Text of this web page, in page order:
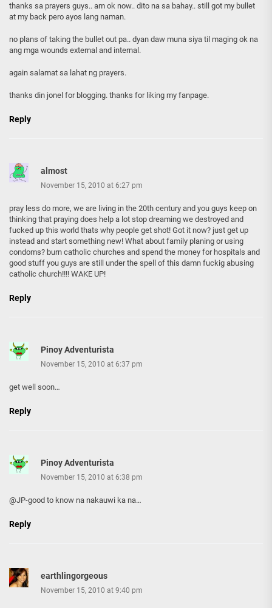
thanks sa prayers guys.. am ok now.. dito na sa bahay.. still got my bullet
at my back pero ayos lang naman.
no plans of taking the bullet out pa.. dyan daw muna siya til maging ok na
ang mga wounds external and internal.
again salamat sa lahat ng prayers.
thanks din jonel for blogging. thanks for liking my fanpage.
Reply
almost
November 15, 2010 at 6:27 pm
pray less do more, we are living in the 20th century and you guys keep on
thinking that praying does help a lot stop dreaming we destroyed and
fucked up this world thats why people get shot! Got it now? just get up
instead and start something new! What about family planing or using
condoms? burn catholic churches and spend the money for hospitals and
good stuff you guys are still under the spell of this damn fuckig abusing
catholic church!!!! WAKE UP!
Reply
Pinoy Adventurista
November 15, 2010 at 6:37 pm
get well soon…
Reply
Pinoy Adventurista
November 15, 2010 at 6:38 pm
@JP-good to know na nakauwi ka na…
Reply
earthlingorgeous
November 15, 2010 at 9:40 pm